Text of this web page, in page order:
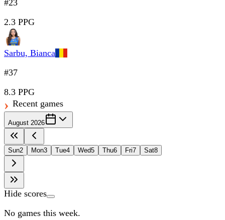
#23
2.3 PPG
Sarbu, Bianca
#37
8.3 PPG
Recent games
August 2026
Sun2 Mon3 Tue4 Wed5 Thu6 Fri7 Sat8
Hide scores
No games this week.